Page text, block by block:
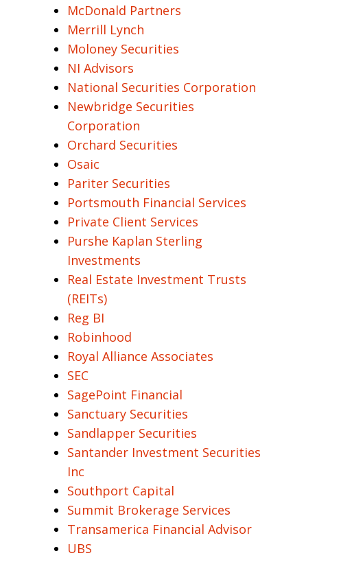
McDonald Partners
Merrill Lynch
Moloney Securities
NI Advisors
National Securities Corporation
Newbridge Securities
Corporation
Orchard Securities
Osaic
Pariter Securities
Portsmouth Financial Services
Private Client Services
Purshe Kaplan Sterling
Investments
Real Estate Investment Trusts
(REITs)
Reg BI
Robinhood
Royal Alliance Associates
SEC
SagePoint Financial
Sanctuary Securities
Sandlapper Securities
Santander Investment Securities
Inc
Southport Capital
Summit Brokerage Services
Transamerica Financial Advisor
UBS